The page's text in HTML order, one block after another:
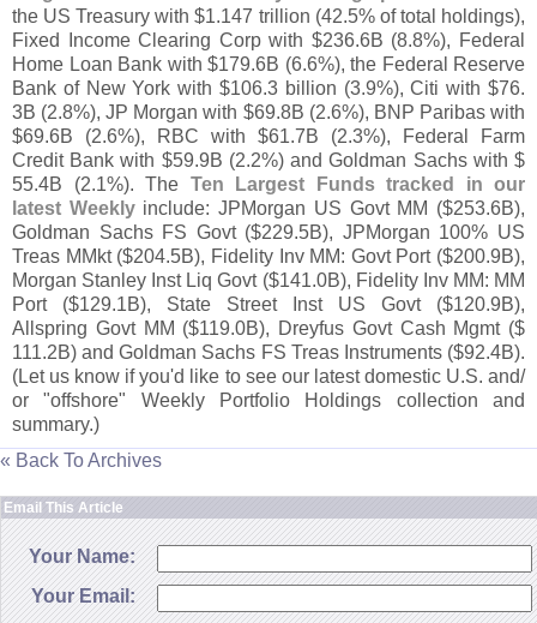
the US Treasury with $1.147 trillion (42.5% of total holdings),
Fixed Income Clearing Corp with $236.6B (8.8%), Federal
Home Loan Bank with $179.6B (6.6%), the Federal Reserve
Bank of New York with $106.3 billion (3.9%), Citi with $76.
3B (2.8%), JP Morgan with $69.8B (2.6%), BNP Paribas with
$69.6B (2.6%), RBC with $61.7B (2.3%), Federal Farm
Credit Bank with $59.9B (2.2%) and Goldman Sachs with $
55.4B (2.1%). The Ten Largest Funds tracked in our
latest Weeklyinclude: JPMorgan US Govt MM ($253.6B),
Goldman Sachs FS Govt ($229.5B), JPMorgan 100% US
Treas MMkt ($204.5B), Fidelity Inv MM: Govt Port ($200.9B),
Morgan Stanley Inst Liq Govt ($141.0B), Fidelity Inv MM: MM
Port ($129.1B), State Street Inst US Govt ($120.9B),
Allspring Govt MM ($119.0B), Dreyfus Govt Cash Mgmt ($
111.2B) and Goldman Sachs FS Treas Instruments ($92.4B).
(Let us know if you'd like to see our latest domestic U.S. and/
or "offshore" Weekly Portfolio Holdings collection and
summary.)
« Back To Archives
Email This Article
Your Name:
Your Email: